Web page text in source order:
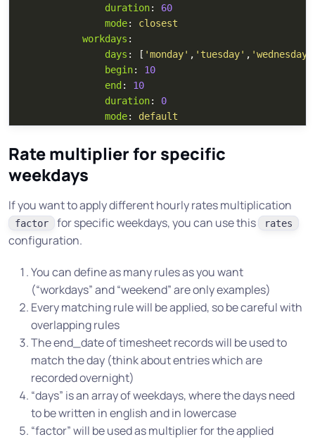
duration:
60
mode:
closest
workdays :
days : [ 'monday' , ' tuesday' , 'wednesday'
begin:
10
end :
10
duration:
0
mode: default
Rate multiplier for specific
weekdays
If you want to apply different hourly rates multiplication
factor for specific weekdays, you can use this rates
configuration.
You can define as many rules as you want
(“workdays” and “weekend” are only examples)
Every matching rule will be applied, so be careful with
overlapping rules
The end_date of timesheet records will be used to
match the day (think about entries which are
recorded overnight)
“days” is an array of weekdays, where the days need
to be written in english and in lowercase
“factor” will be used as multiplier for the applied